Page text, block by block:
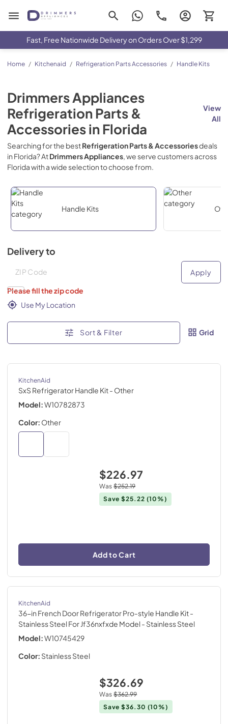
Drimmers Appliances
Fast, Free Nationwide Delivery on Orders Over $1,299
Home / Kitchenaid / Refrigeration Parts Accessories / Handle Kits
Drimmers Appliances
Refrigeration Parts &
AccessoriesinFlorida
View
All
Searching for the bestRefrigeration Parts & Accessoriesdeals
in Florida? AtDrimmers Appliances, we serve customers across
Floridawith a wide selection to choose from.
Handle Kits
Delivery to
Deliver to
Apply
Please fill the zip code
Use My Location
Sort & Filter Grid
KitchenAid
SxS Refrigerator Handle Kit- Other
Model:W10782873
Color: Other
$226.97
Was $252.19
Save$25.22 (10%)
Add to Cart
KitchenAid
36-in French Door Refrigerator Pro-style Handle Kit -
Stainless Steel For Jf36nxfxde Model- Stainless Steel
Model:W10745429
Color: Stainless Steel
$326.69
Was $362.99
Save$36.30 (10%)